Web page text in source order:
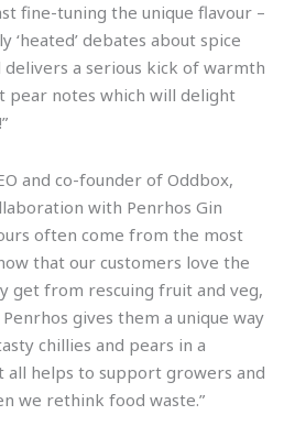
fine-tuning the unique flavour –
debates about spice
a serious kick of warmth
pear notes which will delight
and co-founder of Oddbox,
with Penrhos Gin
often come from the most
that our customers love the
get from rescuing fruit and veg,
gives them a unique way
chillies and pears in a
all helps to support growers and
we rethink food waste.”